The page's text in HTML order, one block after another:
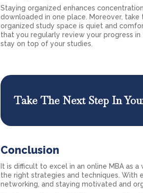
Staying organized enhances
downloaded in one place. Moreover,
organized study space is quiet and
that you regularly review your progress
stay on top of your studies.
Take The Next Step In
Conclusion
It is difficult to excel in an online MBA as
the right strategies and techniques. With
networking, and staying motivated and